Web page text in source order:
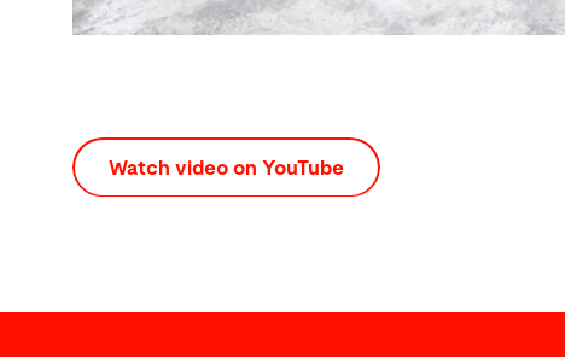
Watch video on YouTube